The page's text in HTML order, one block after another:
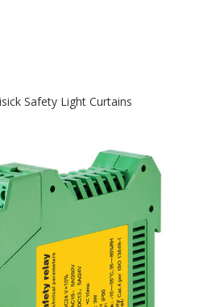
Safety Light Curtains